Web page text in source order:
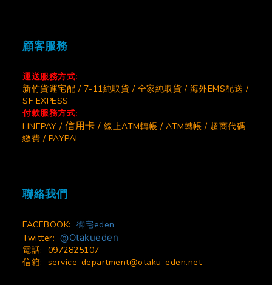
顧客服務
運送服務方式:
新竹貨運宅配 / 7-11純取貨 / 全家純取貨 / 海外EMS配送 /
SF EXPESS
付款服務方式:
LINEPAY / 信用卡 / 線上ATM轉帳 / ATM轉帳 / 超商代碼
繳費 / PAYPAL
聯絡我們
FACEBOOK: 御宅eden
Twitter: @Otakueden
電話: 0972825107
信箱: service-department@otaku-eden.net